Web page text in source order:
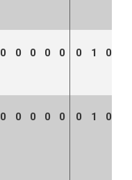
0 0 0 0 0 0 1 0
0 0 0 0 0 0 1 0